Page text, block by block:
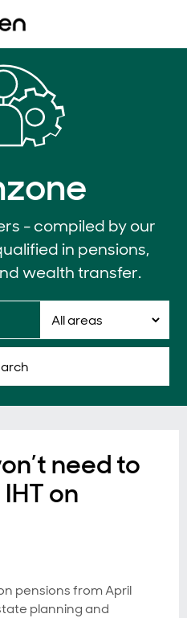
- compiled by our
in pensions,
wealth transfer.
need to
on
pensions from April
planning and